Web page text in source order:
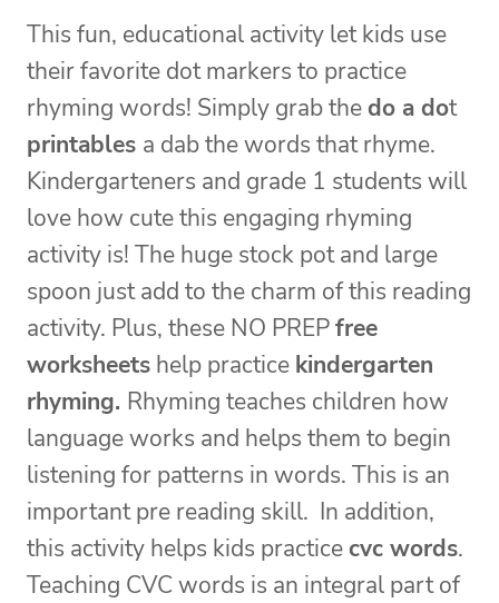
This fun, educational activity let kids use
their favorite dot markers to practice
rhyming words! Simply grab thedo a dot
printables a dab the words that rhyme.
Kindergarteners and grade 1 students will
love how cute this engaging rhyming
activity is! The huge stock pot and large
spoon just add to the charm of this reading
activity. Plus, these NO PREPfree
worksheets help practice kindergarten
rhyming. Rhyming teaches children how
language works and helps them to begin
listening for patterns in words. This is an
important pre reading skill. In addition,
this activity helps kids practicecvc words.
Teaching CVC words is an integral part of